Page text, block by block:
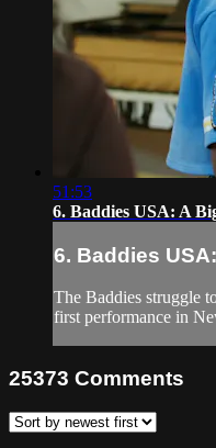
51:53
6. Baddies USA: A
6. Baddies
The Baddies struggle
first performance in
25373 Comments